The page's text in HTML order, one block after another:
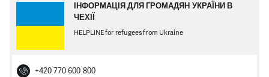
ІНФОРМАЦІЯ ДЛЯ ГРОМАДЯН УКРАЇНИ В
ЧЕХІЇ
HELPLINE for refugees from Ukraine
+420 770 600 800